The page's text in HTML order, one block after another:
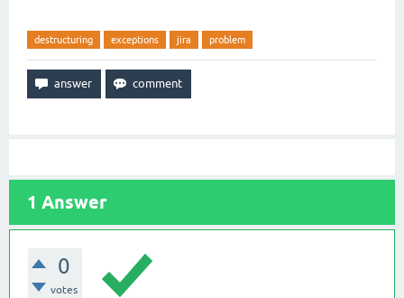
nth not supported on this type
destructuring exceptions jira problem
1 Answer
0
votes